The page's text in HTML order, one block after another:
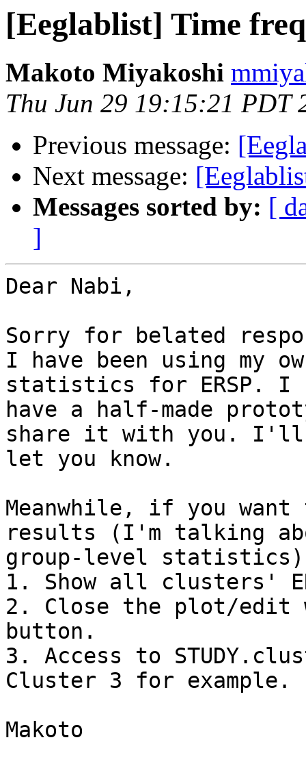
[Eeglablist] Time
Makoto Miyakoshi
Thu Jun 29 19:15:21 PDT
Previous message:
Next message:
Messages sorted by: [
]
Dear Nabi,
Sorry for belated
I have been using my
statistics for ERSP. I
have a half-made
share it with you. I'll
let you know.
Meanwhile, if you want
results (I'm talking
group-level
1. Show all clusters'
2. Close the plot/edit
button.
3. Access to
Cluster 3 for example.
Makoto